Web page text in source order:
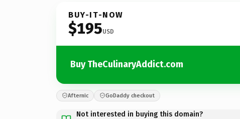
BUY-IT-NOW
$195USD
Buy TheCulinaryAddict.com
Afternic GoDaddy checkout
Not interested in buying this domain?